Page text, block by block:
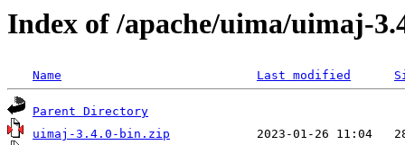
Index of /apache/uima/uimaj-
Name Last modified
Parent Directory
uimaj-3.4.0-bin.zip